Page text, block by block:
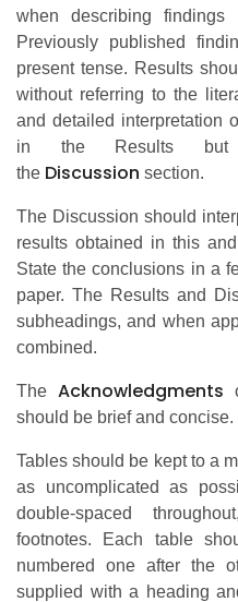
when describing findings
Previously published
present tense. Results
without referring to the
and detailed interpretation
in the Results
the Discussion section.
The Discussion should
results obtained in this
State the conclusions in a
paper. The Results and
subheadings, and when
combined.
The Acknowledgments
should be brief and concise.
Tables should be kept to a
as uncomplicated as
double-spaced
footnotes. Each table
numbered one after the
supplied with a heading